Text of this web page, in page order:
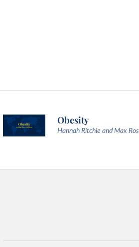
Obesity
Hannah Ritchie and Max